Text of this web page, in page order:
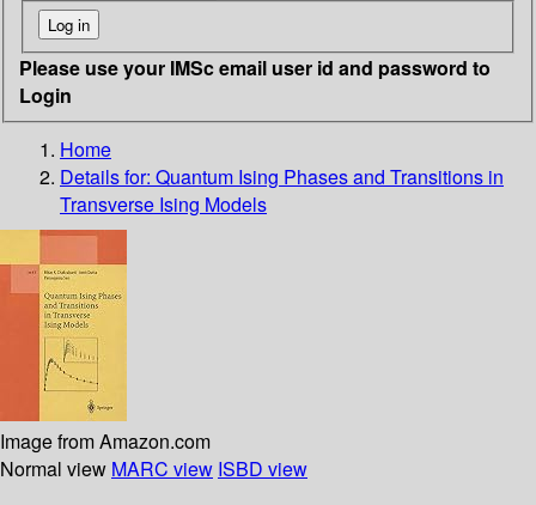
Please use your IMSc email user id and password to
Login
Home
Details for: Quantum Ising Phases and Transitions in
Transverse Ising Models
Image from Amazon.com
Normal view MARC view ISBD view